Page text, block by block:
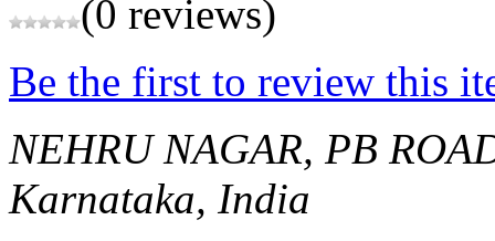
(0 reviews)
Be the first to review this
NEHRU NAGAR, PB
Karnataka, India